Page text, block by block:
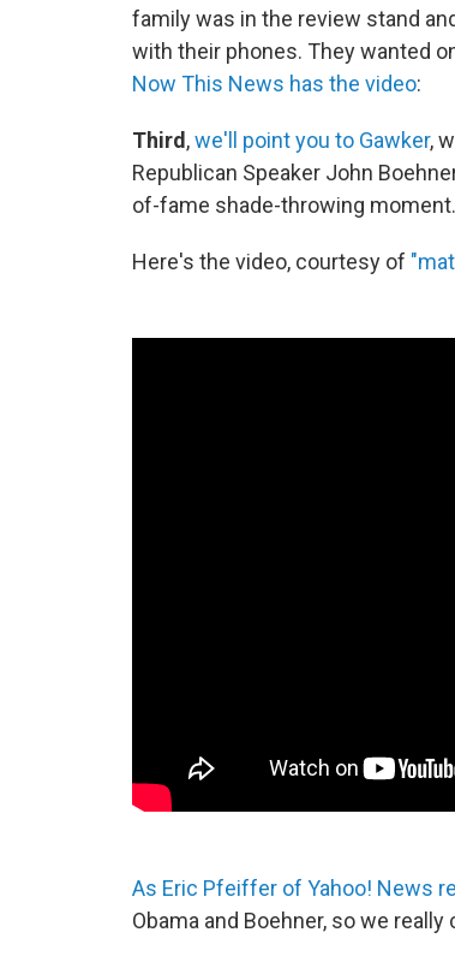
family was in the review stand
with their phones. They wanted
Now This News has the video:
Third ,we'll point you to Gawker,
Republican Speaker John
of-fame shade-throwing
Here's the video, courtesy of
As Eric Pfeiffer of Yahoo! News
Obama and Boehner, so we